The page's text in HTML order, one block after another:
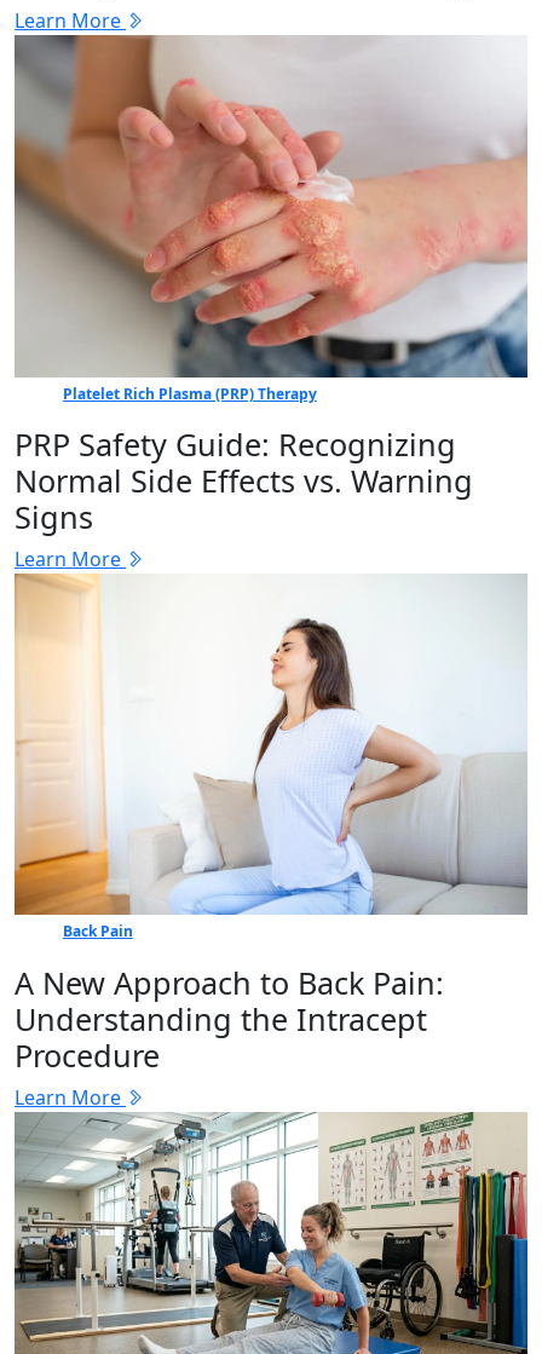
Learn More
Platelet Rich Plasma (PRP) Therapy
PRP Safety Guide: Recognizing
Normal Side Effects vs. Warning
Signs
Learn More
Back Pain
A New Approach to Back Pain:
Understanding the Intracept
Procedure
Learn More